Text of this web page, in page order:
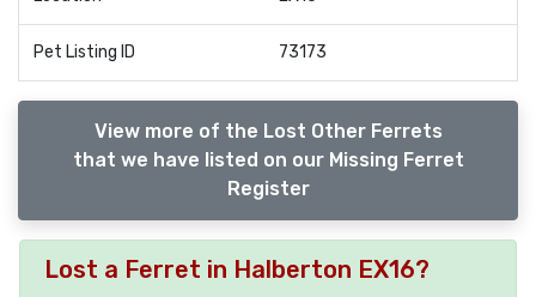
Pet Listing ID 73173
View more of the Lost Other Ferrets
that we have listed on our Missing Ferret
Register
Lost a Ferret in Halberton EX16?